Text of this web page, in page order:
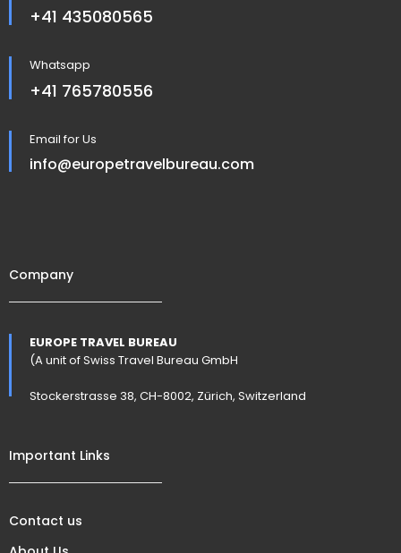
+41 435080565
Whatsapp
+41 765780556
Email for Us
info@europetravelbureau.com
Company
EUROPE TRAVEL BUREAU
(A unit of Swiss Travel Bureau GmbH
Stockerstrasse 38, CH-8002, Zürich, Switzerland
Important Links
Contact us